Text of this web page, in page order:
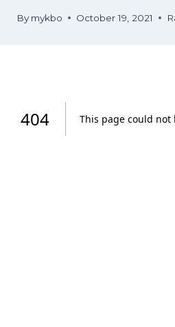
By mykbo October 19, 2021